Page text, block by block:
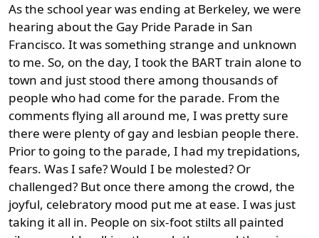
As the school year was ending at Berkeley, we were
hearing about the Gay Pride Parade in San
Francisco. It was something strange and unknown
to me. So, on the day, I took the BART train alone to
town and just stood there among thousands of
people who had come for the parade. From the
comments flying all around me, I was pretty sure
there were plenty of gay and lesbian people there.
Prior to going to the parade, I had my trepidations,
fears. Was I safe? Would I be molested? Or
challenged? But once there among the crowd, the
joyful, celebratory mood put me at ease. I was just
taking it all in. People on six-foot stilts all painted